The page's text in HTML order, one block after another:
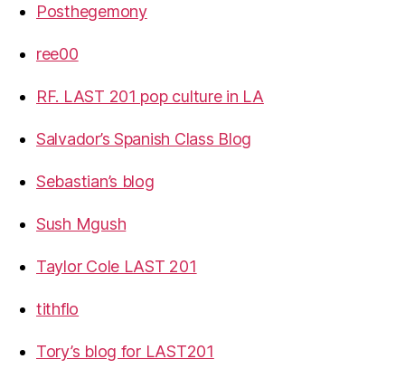
Posthegemony
ree00
RF. LAST 201 pop culture in LA
Salvador’s Spanish Class Blog
Sebastian’s blog
Sush Mgush
Taylor Cole LAST 201
tithflo
Tory’s blog for LAST201